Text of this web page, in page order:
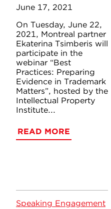
June 17, 2021
On Tuesday, June 22,
2021, Montreal partner
Ekaterina Tsimberis will
participate in the
webinar “Best
Practices: Preparing
Evidence in Trademark
Matters”, hosted by the
Intellectual Property
Institute...
READ MORE
Speaking Engagement